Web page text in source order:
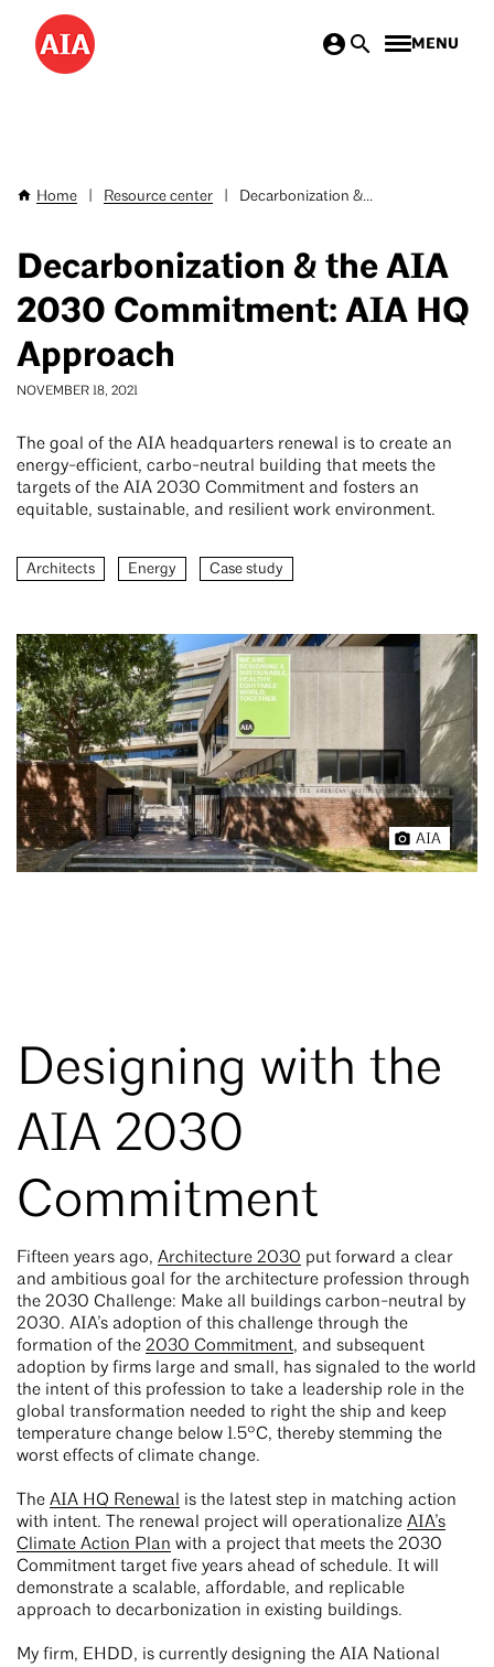
Skip
main
MENU
Breadcrumb
Home Resource center Decarbonization &...
Decarbonization & the AIA
2030 Commitment: AIA HQ
Approach
NOVEMBER 18, 2021
The goal of the AIA headquarters renewal is to create an
energy-efficient, carbo-neutral building that meets the
targets of the AIA 2030 Commitment and fosters an
equitable, sustainable, and resilient work environment.
Architects Energy Case study
AIA
Designing with the
AIA 2030
Commitment
Fifteen years ago, Architecture 2030 put forward a clear
and ambitious goal for the architecture profession through
the 2030 Challenge: Make all buildings carbon-neutral by
2030. AIA’s adoption of this challenge through the
formation of the 2030 Commitment, and subsequent
adoption by firms large and small, has signaled to the world
the intent of this profession to take a leadership role in the
global transformation needed to right the ship and keep
temperature change below 1.5°C, thereby stemming the
worst effects of climate change.
The AIA HQ Renewal
is the latest step in matching action
with intent. The renewal project will operationalize AIA’s
Climate Action Plan with a project that meets the 2030
Commitment target five years ahead of schedule. It will
demonstrate a scalable, affordable, and replicable
approach to decarbonization in existing buildings.
My firm, EHDD, is currently designing the AIA National